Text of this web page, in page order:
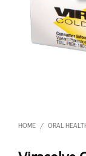
HOME / ORAL